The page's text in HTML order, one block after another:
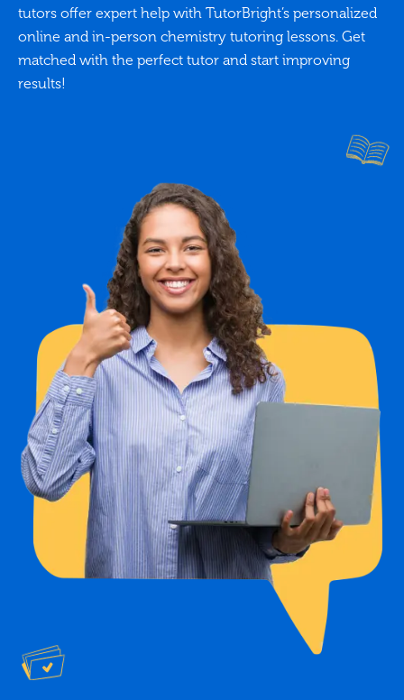
tutors offer expert help with TutorBright’s personalized
online and in-person chemistry tutoring lessons. Get
matched with the perfect tutor and start improving
results!